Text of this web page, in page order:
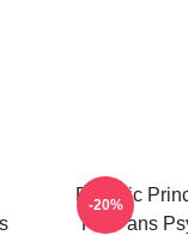
Psychic
For Fans
-20%